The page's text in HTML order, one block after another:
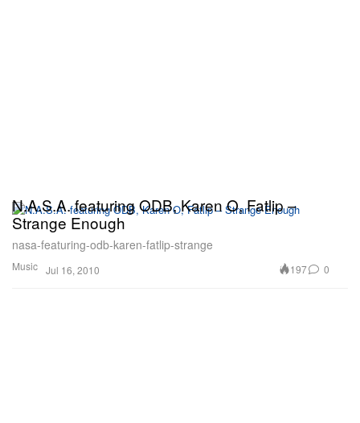
Music
N.A.S.A. featuring ODB, Karen O, Fatlip –
Strange Enough
nasa-featuring-odb-karen-fatlip-strange
Jul 16, 2010 197 0